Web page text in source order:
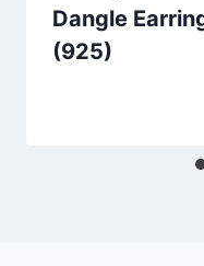
Dangle
(925)